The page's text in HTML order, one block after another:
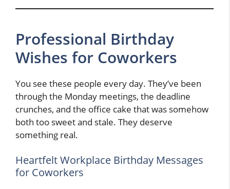
Professional Birthday
Wishes for Coworkers
You see these people every day. They’ve been
through the Monday meetings, the deadline
crunches, and the office cake that was somehow
both too sweet and stale. They deserve
something real.
Heartfelt Workplace Birthday Messages
for Coworkers